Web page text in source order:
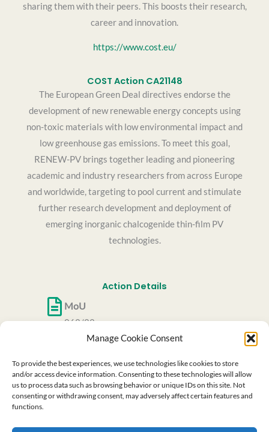
Manage Cookie Consent
To provide the best experiences, we use technologies like cookies to store
and/or access device information. Consenting to these technologies will allow
us to process data such as browsing behavior or unique IDs on this site. Not
consenting or withdrawing consent, may adversely affect certain features and
functions.
sharing them with their peers. This boosts their research,
career and innovation.
https://www.cost.eu/
COST Action CA21148
The European Green Deal directives endorse the
development of new renewable energy concepts using
non-toxic materials with low environmental impact and
low greenhouse gas emissions. To meet this goal,
RENEW-PV brings together leading and pioneering
academic and industry researchers from across Europe
and worldwide, targeting to pool current and stimulate
further research development and deployment of
emerging inorganic chalcogenide thin-film PV
technologies.
Action Details
MoU
062/22
CSO Approval date
Start date
06/10/2022